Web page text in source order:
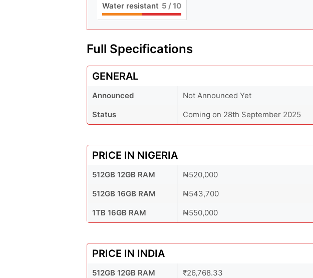
Water resistant 5 / 10
Full Specifications
GENERAL
Announced
Not Announced Yet
Status
Coming on 28th September 2025
PRICE IN NIGERIA
512GB 12GB RAM
₦520,000
512GB 16GB RAM
₦543,700
1TB 16GB RAM
₦550,000
PRICE IN INDIA
512GB 12GB RAM
₹26,768.33